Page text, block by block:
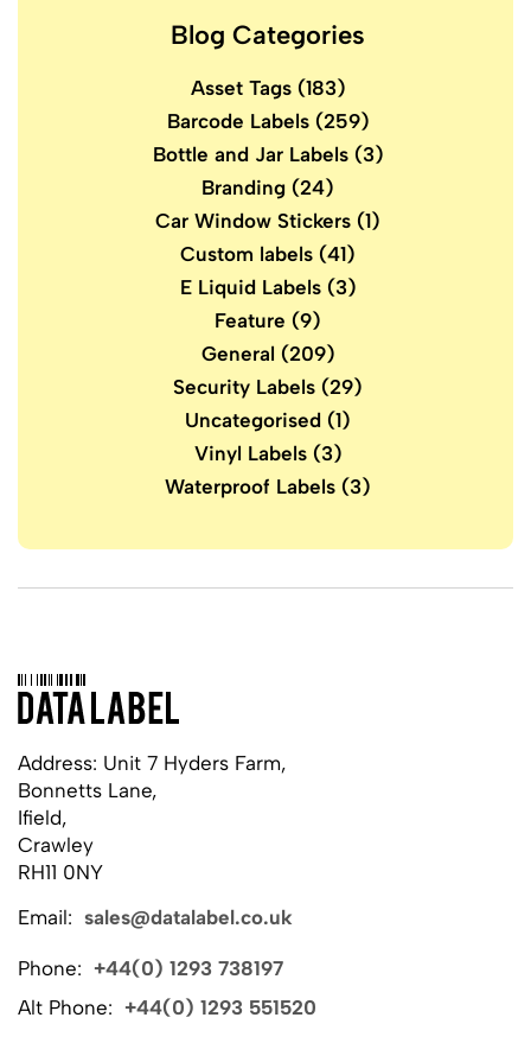
Blog Categories
Asset Tags(183)
Barcode Labels(259)
Bottle and Jar Labels(3)
Branding (24)
Car Window Stickers (1)
Custom labels (41)
E Liquid Labels(3)
Feature (9)
General (209)
Security Labels (29)
Uncategorised (1)
Vinyl Labels(3)
Waterproof Labels (3)
Address: Unit 7 Hyders Farm,
Bonnetts Lane,
Ifield,
Crawley
RH11 0NY
Email: sales@datalabel.co.uk
Phone: +44(0) 1293 738197
Alt Phone: +44(0) 1293 551520